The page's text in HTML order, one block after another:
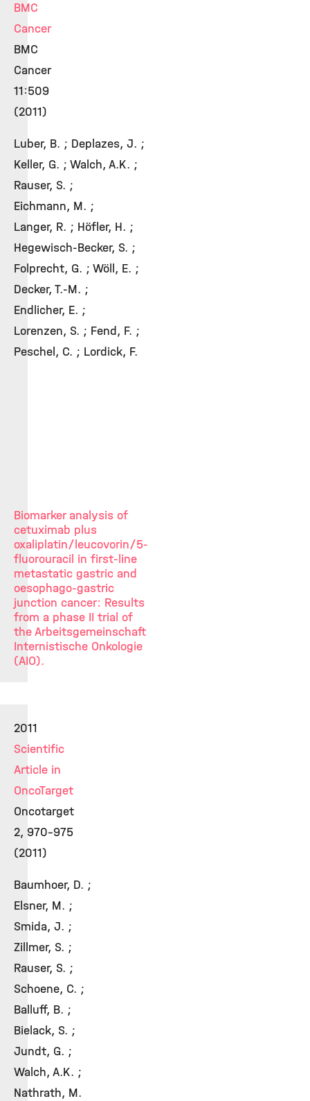
BMC
Cancer
BMC
Cancer
11:509
(2011)
Luber, B. ; Deplazes, J. ;
Keller, G. ; Walch, A.K. ;
Rauser, S. ;
Eichmann, M. ;
Langer, R. ; Höfler, H. ;
Hegewisch-Becker, S. ;
Folprecht, G. ; Wöll, E. ;
Decker, T.-M. ;
Endlicher, E. ;
Lorenzen, S. ; Fend, F. ;
Peschel, C. ; Lordick, F.
Biomarker analysis of
cetuximab plus
oxaliplatin/leucovorin/5-
fluorouracil in first-line
metastatic gastric and
oesophago-gastric
junction cancer: Results
from a phase II trial of
the Arbeitsgemeinschaft
Internistische Onkologie
(AIO).
2011
Scientific
Article in
OncoTarget
Oncotarget
2, 970-975
(2011)
Baumhoer, D. ;
Elsner, M. ;
Smida, J. ;
Zillmer, S. ;
Rauser, S. ;
Schoene, C. ;
Balluff, B. ;
Bielack, S. ;
Jundt, G. ;
Walch, A.K. ;
Nathrath, M.